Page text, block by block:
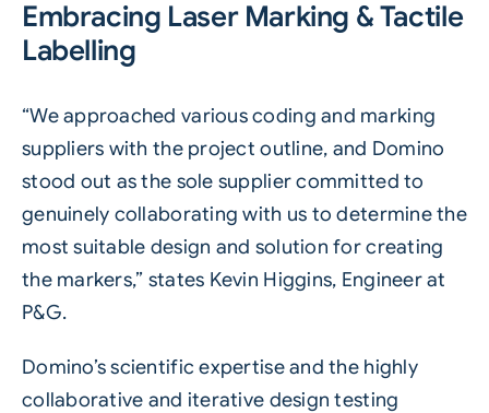
Embracing Laser Marking & Tactile
Labelling
“We approached various coding and marking
suppliers with the project outline, and Domino
stood out as the sole supplier committed to
genuinely collaborating with us to determine the
most suitable design and solution for creating
the markers,” states Kevin Higgins, Engineer at
P&G.
Domino’s scientific expertise and the highly
collaborative and iterative design testing